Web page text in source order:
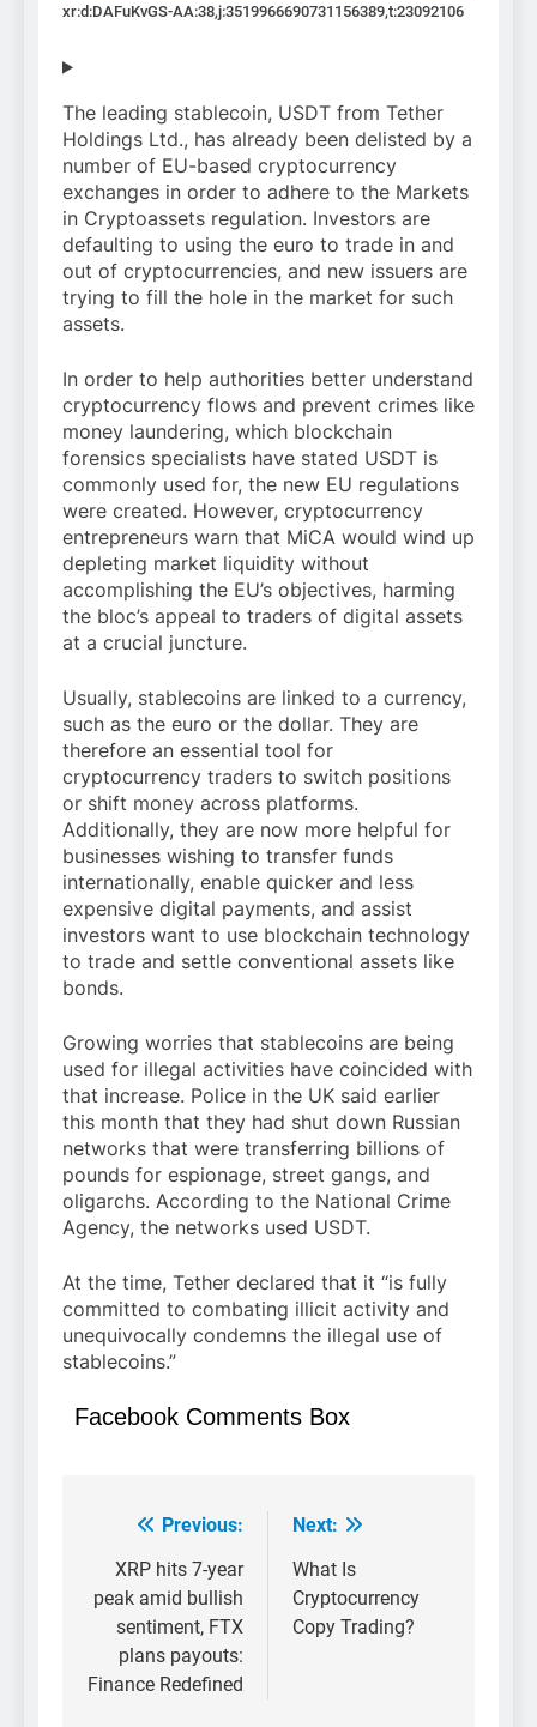
xr:d:DAFuKvGS-AA:38,j:3519966690731156389,t:23092106
The leading stablecoin, USDT from Tether
Holdings Ltd., has already been delisted by a
number of EU-based cryptocurrency
exchanges in order to adhere to the Markets
in Cryptoassets regulation. Investors are
defaulting to using the euro to trade in and
out of cryptocurrencies, and new issuers are
trying to fill the hole in the market for such
assets.
In order to help authorities better understand
cryptocurrency flows and prevent crimes like
money laundering, which blockchain
forensics specialists have stated USDT is
commonly used for, the new EU regulations
were created. However, cryptocurrency
entrepreneurs warn that MiCA would wind up
depleting market liquidity without
accomplishing the EU’s objectives, harming
the bloc’s appeal to traders of digital assets
at a crucial juncture.
Usually, stablecoins are linked to a currency,
such as the euro or the dollar. They are
therefore an essential tool for
cryptocurrency traders to switch positions
or shift money across platforms.
Additionally, they are now more helpful for
businesses wishing to transfer funds
internationally, enable quicker and less
expensive digital payments, and assist
investors want to use blockchain technology
to trade and settle conventional assets like
bonds.
Growing worries that stablecoins are being
used for illegal activities have coincided with
that increase. Police in the UK said earlier
this month that they had shut down Russian
networks that were transferring billions of
pounds for espionage, street gangs, and
oligarchs. According to the National Crime
Agency, the networks used USDT.
At the time, Tether declared that it “is fully
committed to combating illicit activity and
unequivocally condemns the illegal use of
stablecoins.”
Facebook Comments Box
Post
navigation
Previous:
XRP hits 7-year
peak amid bullish
sentiment, FTX
plans payouts:
Finance Redefined
Next:
What Is
Cryptocurrency
Copy Trading?